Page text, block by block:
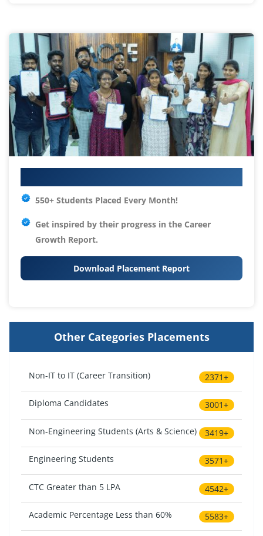
550+ Students Placed Every Month!
Get inspired by their progress in the Career
Growth Report.
Download Placement Report
Other Categories Placements
Non-IT to IT (Career Transition) 2371+
Diploma Candidates 3001+
Non-Engineering Students (Arts & Science) 3419+
Engineering Students 3571+
CTC Greater than 5 LPA 4542+
Academic Percentage Less than 60% 5583+